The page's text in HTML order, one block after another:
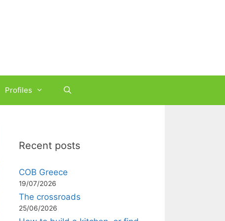
Profiles
Recent posts
COB Greece
19/07/2026
The crossroads
25/06/2026